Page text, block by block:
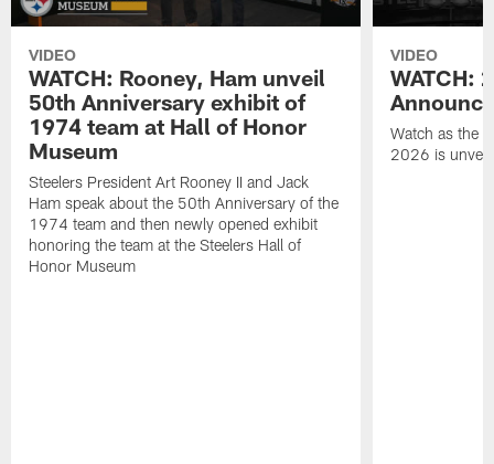
VIDEO
WATCH: Rooney, Ham unveil
50th Anniversary exhibit of
1974 team at Hall of Honor
Museum
Steelers President Art Rooney II and Jack
Ham speak about the 50th Anniversary of the
1974 team and then newly opened exhibit
honoring the team at the Steelers Hall of
Honor Museum
VIDEO
WATCH:
Watch as the
2026 is